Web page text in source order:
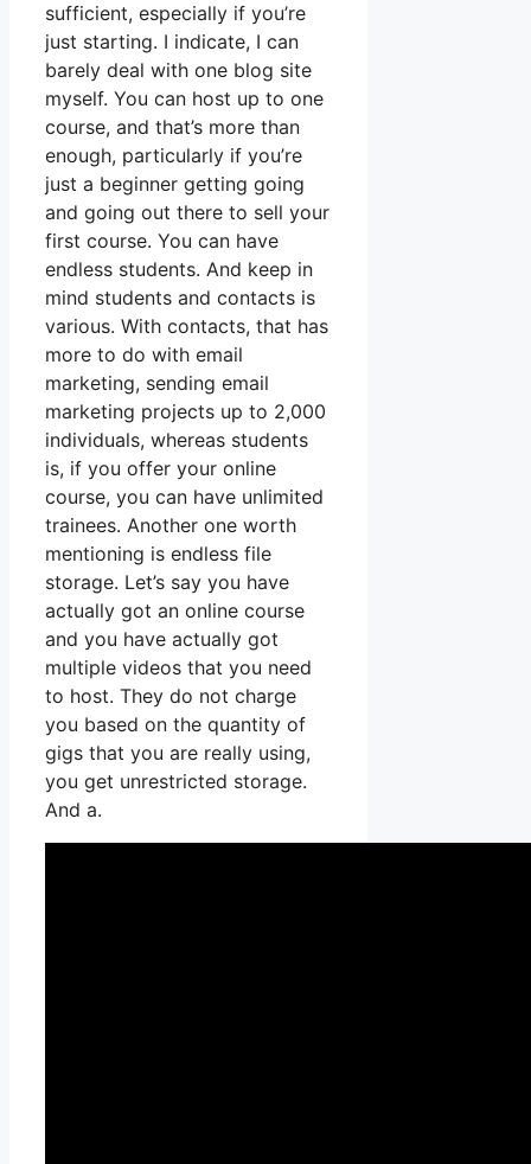
sufficient, especially if you’re
just starting. I indicate, I can
barely deal with one blog site
myself. You can host up to one
course, and that’s more than
enough, particularly if you’re
just a beginner getting going
and going out there to sell your
first course. You can have
endless students. And keep in
mind students and contacts is
various. With contacts, that has
more to do with email
marketing, sending email
marketing projects up to 2,000
individuals, whereas students
is, if you offer your online
course, you can have unlimited
trainees. Another one worth
mentioning is endless file
storage. Let’s say you have
actually got an online course
and you have actually got
multiple videos that you need
to host. They do not charge
you based on the quantity of
gigs that you are really using,
you get unrestricted storage.
And a.